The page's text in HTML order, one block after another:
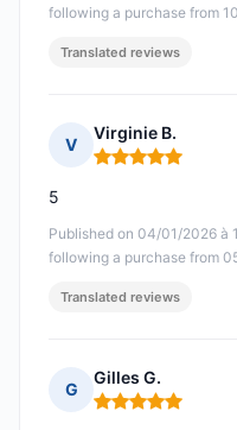
following a purchase from
Translated reviews
V
Virginie B.
Rating: 5 out of 5
Published on 04/01/2026 à
following a purchase from
5
Translated reviews
G
Gilles G.
Rating: 5 out of 5